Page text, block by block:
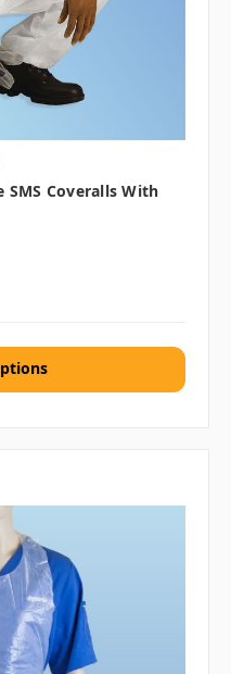
SMS Coveralls With